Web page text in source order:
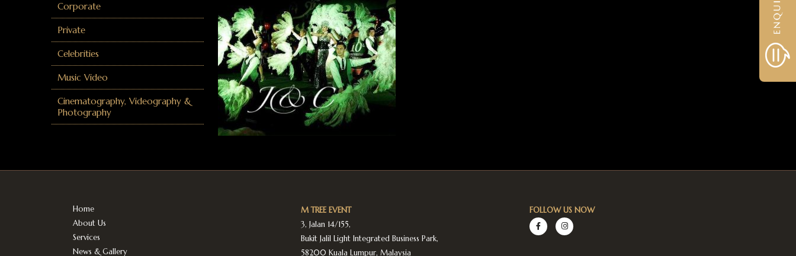
Corporate
Private
Celebrities
Music Video
Cinematography, Videography &
Photography
Home
About Us
Services
News & Gallery
M TREE EVENT
3, Jalan 14/155,
Bukit Jalil Light Integrated Business Park,
58200 Kuala Lumpur, Malaysia
FOLLOW US NOW